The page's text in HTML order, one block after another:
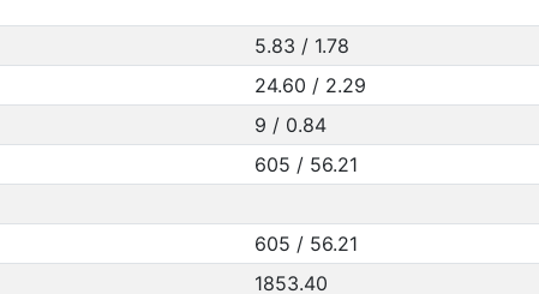
5.83 / 1.78
24.60 / 2.29
9 / 0.84
605 / 56.21
605 / 56.21
1853.40